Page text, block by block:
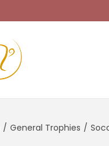
/ General Trophies /